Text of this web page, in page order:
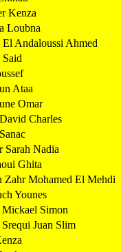
Kenza
Loubna
Andaloussi Ahmed
Ataa
Omar
Charles
Sarah Nadia
Ghita
Zahr Mohamed El Mehdi
Younes
Simon
Juan Slim